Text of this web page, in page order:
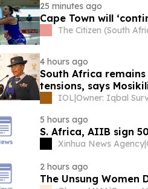
25 minutes ago
Cape Town will
The Citizen (South
4 hours ago
South Africa
tensions, says
IOL|
5 hours ago
S. Africa, AIIB sign
Xinhua News Agency|
2 hours ago
The Unsung Women